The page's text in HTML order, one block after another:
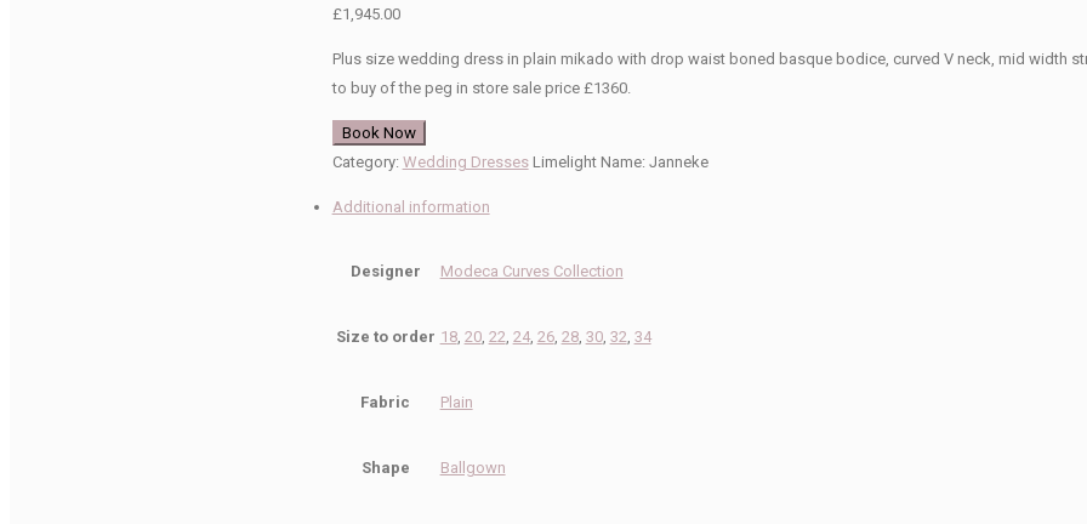
£1,945.00
Plus size wedding dress in plain mikado with drop waist boned basque bodice, curved V neck, mid width
to buy of the peg in store sale price £1360.
Book Now
Category: Wedding Dresses Limelight Name: Janneke
Additional information
Designer Modeca Curves Collection
Size to order 18, 20, 22 24, 26, 28, 30, 32 34
Fabric Plain
Shape Ballgown